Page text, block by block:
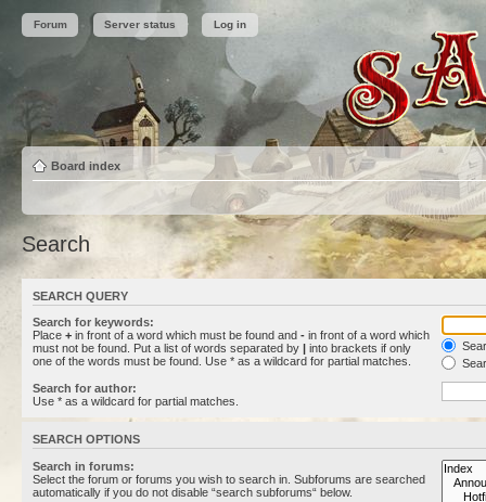
Forum Server status Log in
Board index
Search
SEARCH QUERY
Search for keywords:
Place + in front of a word which must be found and - in front of a word which
must not be found. Put a list of words separated by | into brackets if only
one of the words must be found. Use * as a wildcard for partial matches.
Search for author:
Use * as a wildcard for partial matches.
SEARCH OPTIONS
Search in forums:
Select the forum or forums you wish to search in. Subforums are searched
automatically if you do not disable “search subforums“ below.